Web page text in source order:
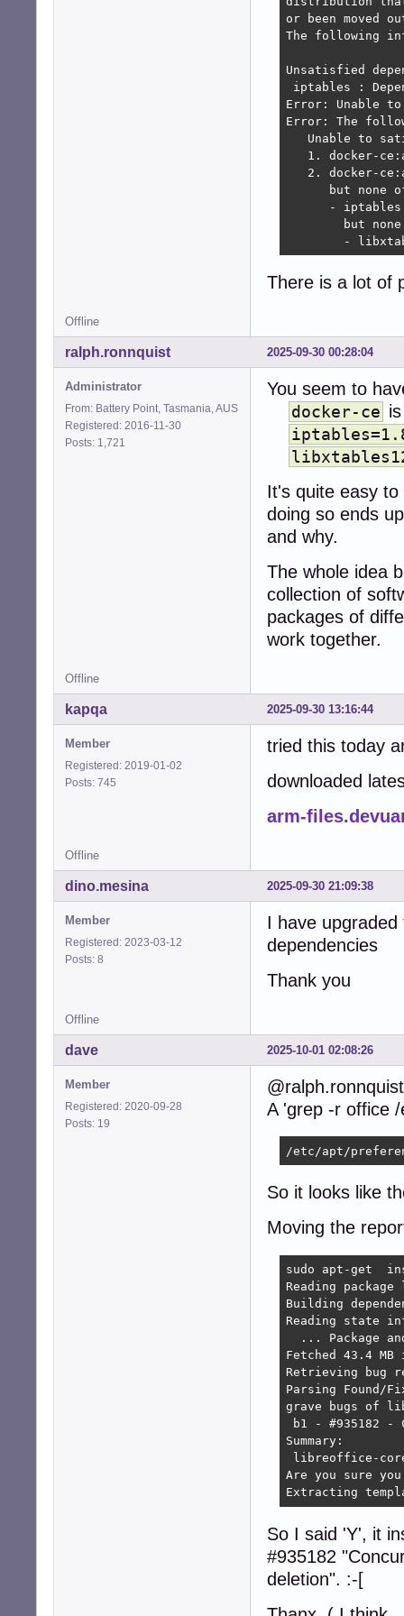
libreoffice-
libreoffice-
libreoffice-
Error: Unable
Error: The
Unable to
1.
2.
but none
-
or been moved
The following
Unsatisfied
iptables :
Error: Unable to
Error: The
Unable to
1. docker-
2. docker-
but none
-
but
-
There is a lot of
Offline
2025-09-30 00:28:04
ralph.ronnquist
Administrator
From: Battery Point, Tasmania, AUS
Registered: 2016-11-30
Posts: 1,721
You seem to
docker-ce
It's quite easy
doing so ends
and why.
The whole idea
collection of
packages of
work together.
Offline
2025-09-30 13:16:44
kapqa
Member
Registered: 2019-01-02
Posts: 745
tried this today
downloaded
arm-
Offline
2025-09-30 21:09:38
dino.mesina
Member
Registered: 2023-03-12
Posts: 8
I have
dependencies
Thank you
Offline
2025-10-01 02:08:26
dave
Member
Registered: 2020-09-28
Posts: 19
A 'grep -r office
/etc/apt/
So it looks like
Moving the
sudo apt-get
Reading
Building
Reading state
... Package
Retrieving bug
Parsing Found/
grave bugs of
b1 - #935182
Summary:
libreoffice-
Are you sure
Extracting
So I said 'Y', it
#935182
deletion". :-[